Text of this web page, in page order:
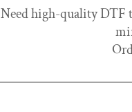
Need high-quality DTF